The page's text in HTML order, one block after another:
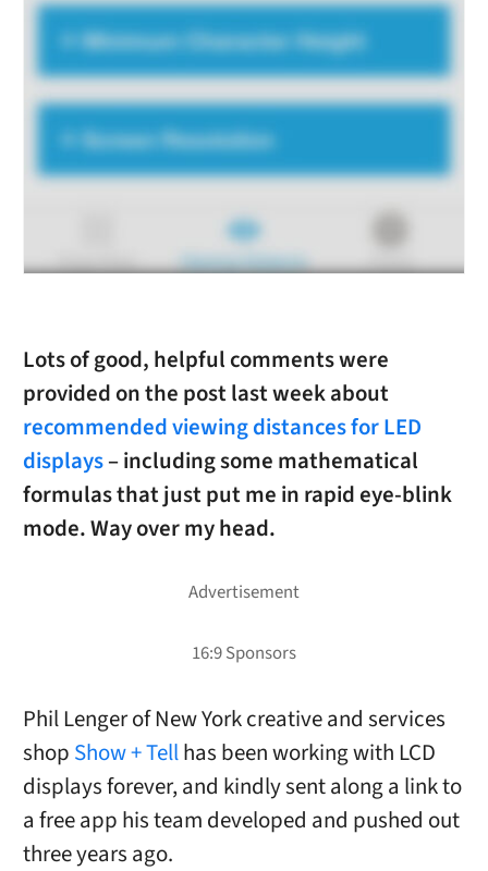
Lots of good, helpful comments were
provided on the post last week about
recommended viewing distances for LED
displays– including some mathematical
formulas that just put me in rapid eye-blink
mode. Way over my head.
Phil Lenger of New York creative and services
shop Show + Tellhas been working with LCD
displays forever, and kindly sent along a link to
a free app his team developed and pushed out
three years ago.